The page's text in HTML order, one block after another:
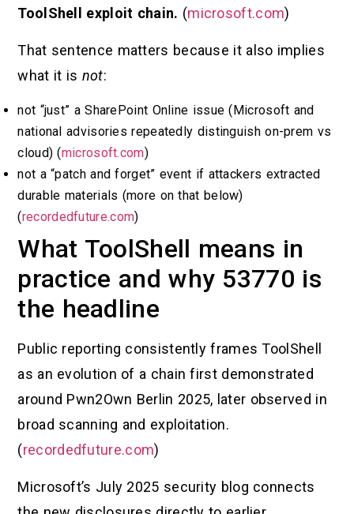
ToolShell exploit chain. (microsoft.com)
That sentence matters because it also implies
what it is not:
not “just” a SharePoint Online issue (Microsoft and
national advisories repeatedly distinguish on-prem vs
cloud) (microsoft.com)
not a “patch and forget” event if attackers extracted
durable materials (more on that below)
(recordedfuture.com)
What ToolShell means in
practice and why 53770 is
the headline
Public reporting consistently frames ToolShell
as an evolution of a chain first demonstrated
around Pwn2Own Berlin 2025, later observed in
broad scanning and exploitation.
(recordedfuture.com)
Microsoft’s July 2025 security blog connects